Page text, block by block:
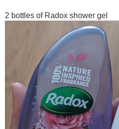
2 bottles of Radox shower gel